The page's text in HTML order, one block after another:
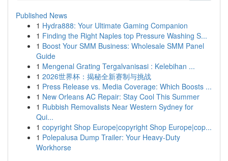
Published News
1 Hydra888: Your Ultimate Gaming Companion
1 Finding the Right Naples top Pressure Washing S...
1 Boost Your SMM Business: Wholesale SMM Panel
Guide
1 Mengenal Grating Tergalvanisasi : Kelebihan ...
1 2026世界杯：揭秘全新赛制与挑战
1 Press Release vs. Media Coverage: Which Boosts ...
1 New Orleans AC Repair: Stay Cool This Summer
1 Rubbish Removalists Near Western Sydney for
Qui...
1 copyright Shop Europe|copyright Shop Europe|cop...
1 Polepalusa Dump Trailer: Your Heavy-Duty
Workhorse